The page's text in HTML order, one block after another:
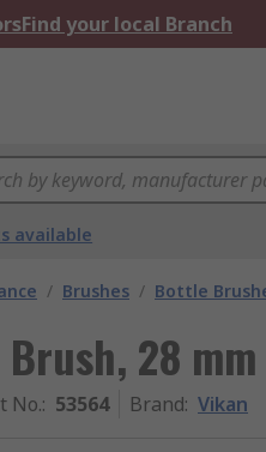
Find your local Branch
available
/ Brushes / Bottle
28
No.: 53564 Brand: Vikan